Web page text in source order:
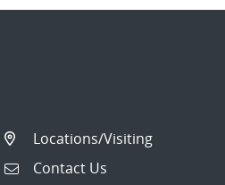
Locations/Visiting
Contact Us